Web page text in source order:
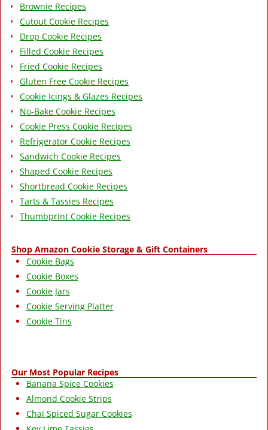
Brownie Recipes
Cutout Cookie Recipes
Drop Cookie Recipes
Filled Cookie Recipes
Fried Cookie Recipes
Gluten Free Cookie Recipes
Cookie Icings & Glazes Recipes
No-Bake Cookie Recipes
Cookie Press Cookie Recipes
Refrigerator Cookie Recipes
Sandwich Cookie Recipes
Shaped Cookie Recipes
Shortbread Cookie Recipes
Tarts & Tassies Recipes
Thumbprint Cookie Recipes
Shop Amazon Cookie Storage & Gift Containers
Cookie Bags
Cookie Boxes
Cookie Jars
Cookie Serving Platter
Cookie Tins
Our Most Popular Recipes
Banana Spice Cookies
Almond Cookie Strips
Chai Spiced Sugar Cookies